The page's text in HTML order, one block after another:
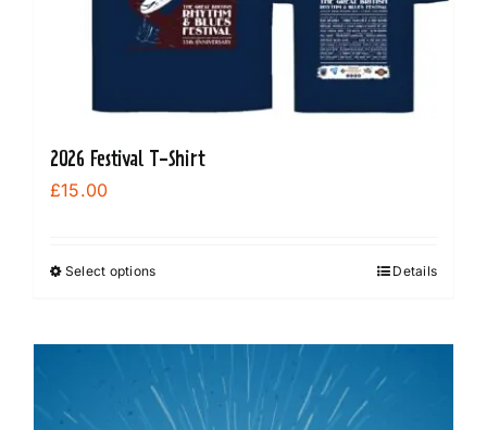
2026 Festival T-Shirt
£15.00
Select optionsThis
variants.
The
Details